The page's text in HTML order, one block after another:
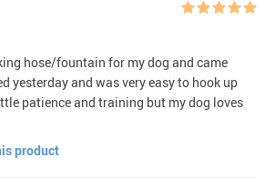
hose/fountain for my dog and came
yesterday and was very easy to hook up
patience and training but my dog loves
product